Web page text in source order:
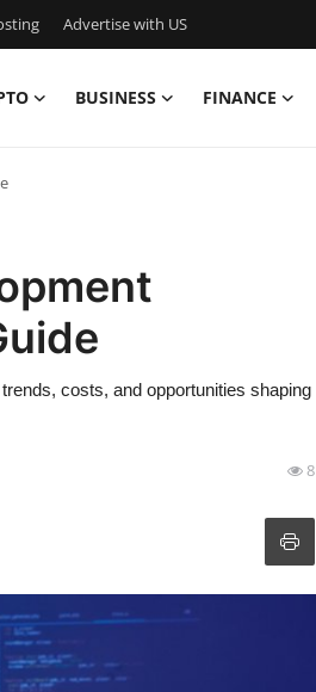
Advertise with US
BUSINESS FINANCE
costs, and opportunities shaping
8